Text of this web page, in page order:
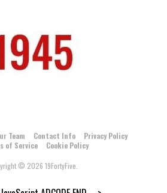
Team Contact Info
Privacy Policy
of Service
Cookie Policy
© 2026 19FortyFive.